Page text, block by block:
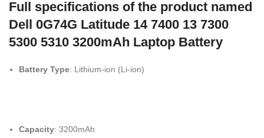
Full specifications of the product named
Dell 0G74G Latitude 14 7400 13 7300
5300 5310 3200mAh Laptop Battery
Battery Type: Lithium-ion (Li-ion)
Capacity: 3200mAh